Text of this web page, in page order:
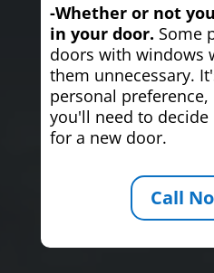
-Whether or not
in your door. Some
doors with windows
them unnecessary.
personal
you'll need to
for a new door.
Call